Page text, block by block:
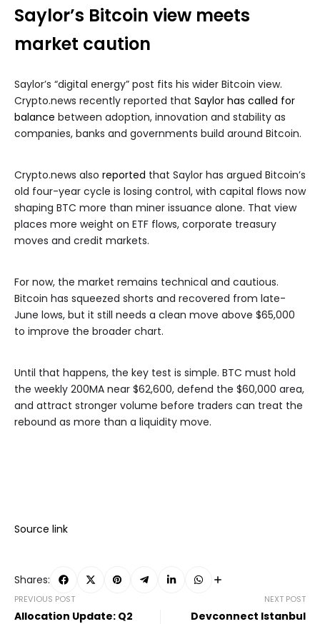
Saylor’s Bitcoin view meets
market caution
Saylor’s “digital energy” post fits his wider Bitcoin view.
Crypto.news recently reported that Saylor has called for
balance between adoption, innovation and stability as
companies, banks and governments build around Bitcoin.
Crypto.news also reported that Saylor has argued Bitcoin’s
old four-year cycle is losing control, with capital flows now
shaping BTC more than miner issuance alone. That view
places more weight on ETF flows, corporate treasury
moves and credit markets.
For now, the market remains technical and cautious.
Bitcoin has squeezed shorts and recovered from late-
June lows, but it still needs a clean move above $65,000
to improve the broader chart.
Until that happens, the key test is simple. BTC must hold
the weekly 200MA near $62,600, defend the $60,000 area,
and attract stronger volume before traders can treat the
rebound as more than a liquidity move.
Source link
Shares:
PREVIOUS POST
Allocation Update: Q2
NEXT POST
Devconnect Istanbul